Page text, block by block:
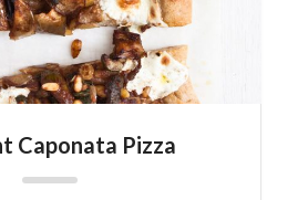
Caponata Pizza